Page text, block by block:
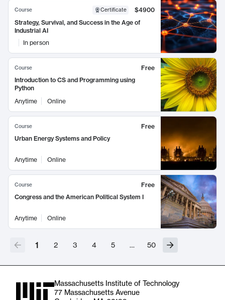
Course Certificate
$4900
Strategy, Survival, and Success in the Age of
Industrial AI
In person
Course
Free
Introduction to CS and Programming using
Python
Anytime
Online
Course
Free
Urban Energy Systems and Policy
Anytime Online
Course
Free
Congress and the American Political System I
Anytime Online
1 2 3 4 5 … 50
Massachusetts Institute of Technology
77 Massachusetts Avenue